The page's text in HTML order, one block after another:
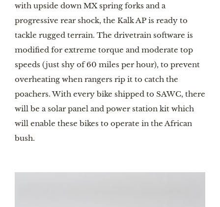
with upside down MX spring forks and a
progressive rear shock, the Kalk AP is ready to
tackle rugged terrain. The drivetrain software is
modified for extreme torque and moderate top
speeds (just shy of 60 miles per hour), to prevent
overheating when rangers rip it to catch the
poachers. With every bike shipped to SAWC, there
will be a solar panel and power station kit which
will enable these bikes to operate in the African
bush.